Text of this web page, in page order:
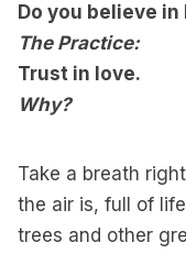
Do you believe in
The Practice:
Trust in love.
Why?
Take a breath
the air is, full of
trees and other